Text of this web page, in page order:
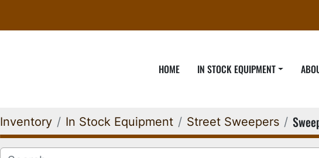
HOME IN STOCK EQUIPMENT
Inventory In Stock Equipment Street Sweepers